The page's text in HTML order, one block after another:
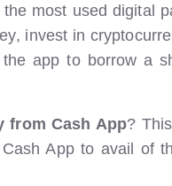
most used digital
invest in
app to borrow a
from Cash App?
App to avail of